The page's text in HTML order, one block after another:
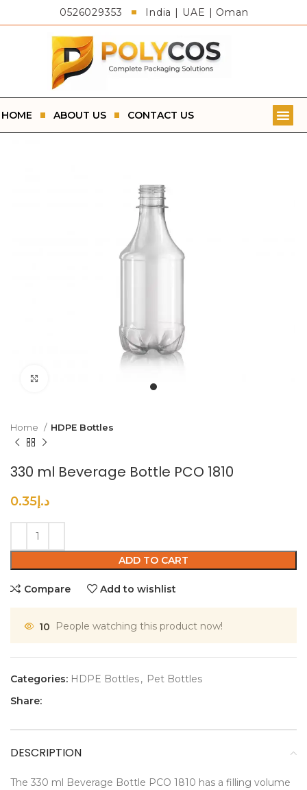
0526029353 India | UAE | Oman
HOME ABOUT US CONTACT US
Home HDPE Bottles
330 ml Beverage Bottle PCO 1810
د.إ0.35
ADD TO CART
Compare Add to wishlist
10 People watching this product now!
Categories: HDPE Bottles, Pet Bottles
Share:
DESCRIPTION
The 330 ml Beverage Bottle PCO 1810 has a filling volume